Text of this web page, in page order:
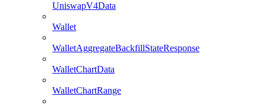
UniswapV4Data
Wallet
WalletAggregateBackfillStateResponse
WalletChartData
WalletChartRange